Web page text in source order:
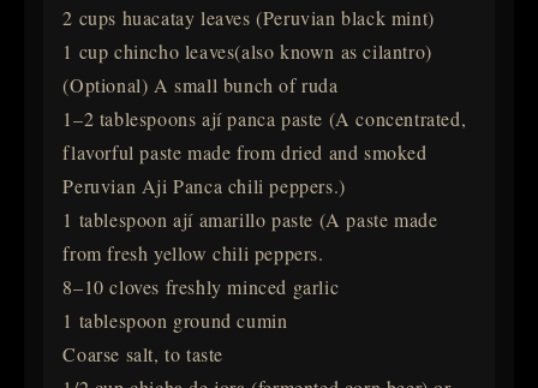
2 cups huacatay leaves (Peruvian black mint)
1 cup chincho leaves(also known as cilantro)
(Optional) A small bunch of ruda
1–2 tablespoons ají panca paste (A concentrated,
flavorful paste made from dried and smoked
Peruvian Aji Panca chili peppers.)
1 tablespoon ají amarillo paste (A paste made
from fresh yellow chili peppers.
8–10 cloves freshly minced garlic
1 tablespoon ground cumin
Coarse salt, to taste